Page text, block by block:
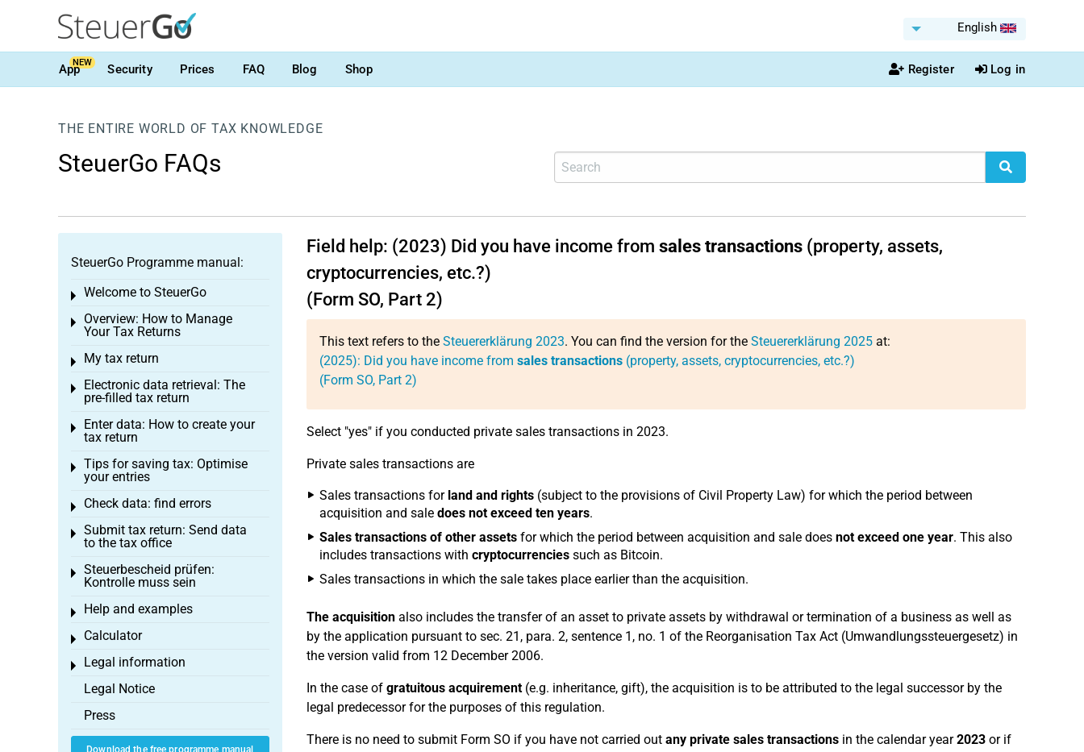
English
AppNEW Security Prices FAQ Blog Shop Register Log in
THE ENTIRE WORLD OF TAX KNOWLEDGE
SteuerGo FAQs
Field help: (2023) Did you have income from sales transactions(property, assets,
cryptocurrencies, etc.?)
(Form SO, Part 2)
This text refers to the Steuererklärung 2023. You can find the version for the Steuererklärung 2025at:
(2025): Did you have income from sales transactions(property, assets, cryptocurrencies, etc.?)
(Form SO, Part 2)
Select "yes" if you conducted private sales transactions in 2023.
Private sales transactions are
Sales transactions for land and rights(subject to the provisions of Civil Property Law) for which the period between
acquisition and sale does not exceed ten years.
Sales transactions of other assetsfor which the period between acquisition and sale does not exceed one year. This also
includes transactions with cryptocurrenciessuch as Bitcoin.
Sales transactions in which the sale takes place earlier than the acquisition.
The acquisitionalso includes the transfer of an asset to private assets by withdrawal or termination of a business as well as
by the application pursuant to sec. 21, para. 2, sentence 1, no. 1 of the Reorganisation Tax Act (Umwandlungssteuergesetz) in
the version valid from 12 December 2006.
In the case of gratuitous acquirement(e.g. inheritance, gift), the acquisition is to be attributed to the legal successor by the
legal predecessor for the purposes of this regulation.
There is no need to submit Form SO if you have not carried out any private sales transactionsin the calendar year2023or if
SteuerGo Programme manual:
Welcome to SteuerGo
Toggle menu
Overview: How to Manage
Your Tax Returns
Toggle menu
My tax return
Toggle menu
Electronic data retrieval: The
pre-filled tax return
Toggle menu
Enter data: How to create your
tax return
Toggle menu
Tips for saving tax: Optimise
your entries
Toggle menu
Check data: find errors
Toggle menu
Submit tax return: Send data
to the tax office
Toggle menu
Steuerbescheid prüfen:
Kontrolle muss sein
Toggle menu
Help and examples
Toggle menu
Calculator
Toggle menu
Legal information
Toggle menu
Legal Notice
Press
Download the free programme manual